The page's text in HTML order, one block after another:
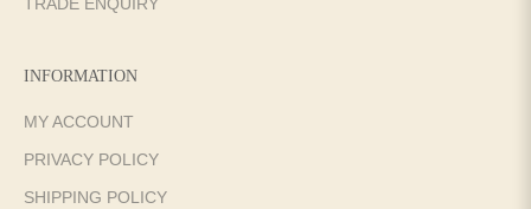
TRADE ENQUIRY
INFORMATION
MY ACCOUNT
PRIVACY POLICY
SHIPPING POLICY